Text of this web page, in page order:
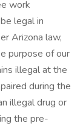
work
legal in
Arizona law,
purpose of our
illegal at the
during the
illegal drug or
the pre-